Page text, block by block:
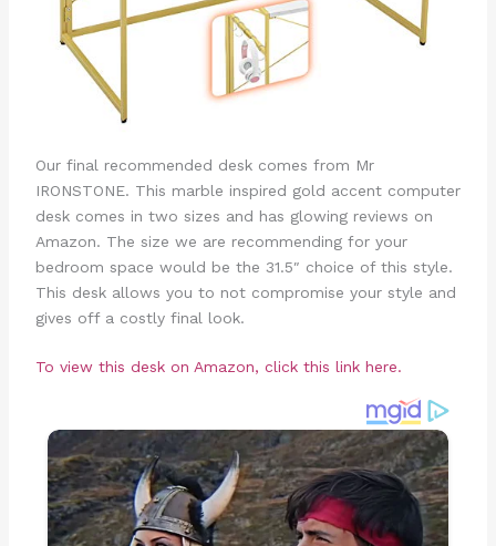
Our final recommended desk comes from Mr
IRONSTONE. This marble inspired gold accent computer
desk comes in two sizes and has glowing reviews on
Amazon. The size we are recommending for your
bedroom space would be the 31.5″ choice of this style.
This desk allows you to not compromise your style and
gives off a costly final look.
To view this desk on Amazon, click this link here.